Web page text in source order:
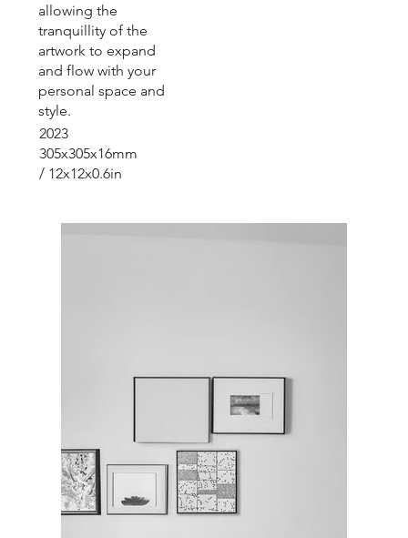
2023
allowing the
tranquillity of the
artwork to expand
and flow with your
personal space and
style.
305x305x16mm
/ 12x12x0.6in